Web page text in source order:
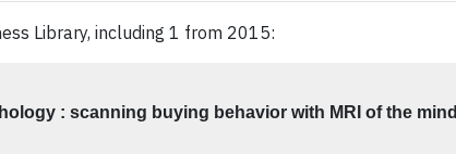
Library, including 1 from 2015:
: scanning buying behavior with MRI of the mind